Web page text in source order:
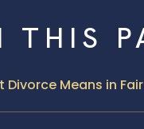
THIS
Divorce Means in